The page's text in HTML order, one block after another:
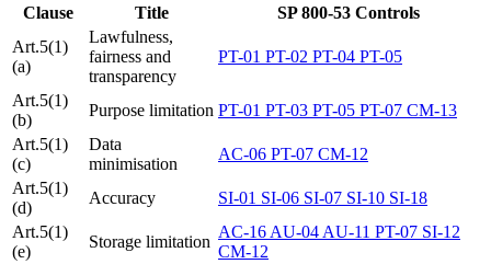
Clause
Title
SP 800-53 Controls
Art.5(1)
(a)
Lawfulness,
fairness and
transparency
PT-01 PT-02 PT-04 PT-05
Art.5(1)
(b)
Purpose limitation PT-01 PT-03 PT-05 PT-07 CM-13
Art.5(1)
(c)
Data
minimisation
AC-06 PT-07 CM-12
Art.5(1)
(d)
Accuracy SI-01 SI-06 SI-07 SI-10 SI-18
Art.5(1)
(e)
Storage limitation
AC-16 AU-04 AU-11 PT-07 SI-12
CM-12